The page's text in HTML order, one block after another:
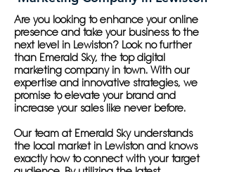
Are you looking to enhance your online
presence and take your business to the
next level in Lewiston? Look no further
than Emerald Sky, the top digital
marketing company in town. With our
expertise and innovative strategies, we
promise to elevate your brand and
increase your sales like never before.
Our team at Emerald Sky understands
the local market in Lewiston and knows
exactly how to connect with your target